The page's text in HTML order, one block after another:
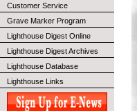
Customer Service
Grave Marker Program
Lighthouse Digest Online
Lighthouse Digest Archives
Lighthouse Database
Lighthouse Links